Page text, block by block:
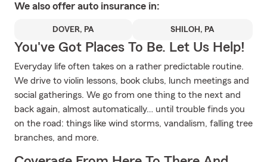
We also offer auto insurance in:
DOVER, PA SHILOH, PA
You've Got Places To Be. Let Us Help!
Everyday life often takes on a rather predictable routine.
We drive to violin lessons, book clubs, lunch meetings and
social gatherings. We go from one thing to the next and
back again, almost automatically… until trouble finds you
on the road: things like wind storms, vandalism, falling tree
branches, and more.